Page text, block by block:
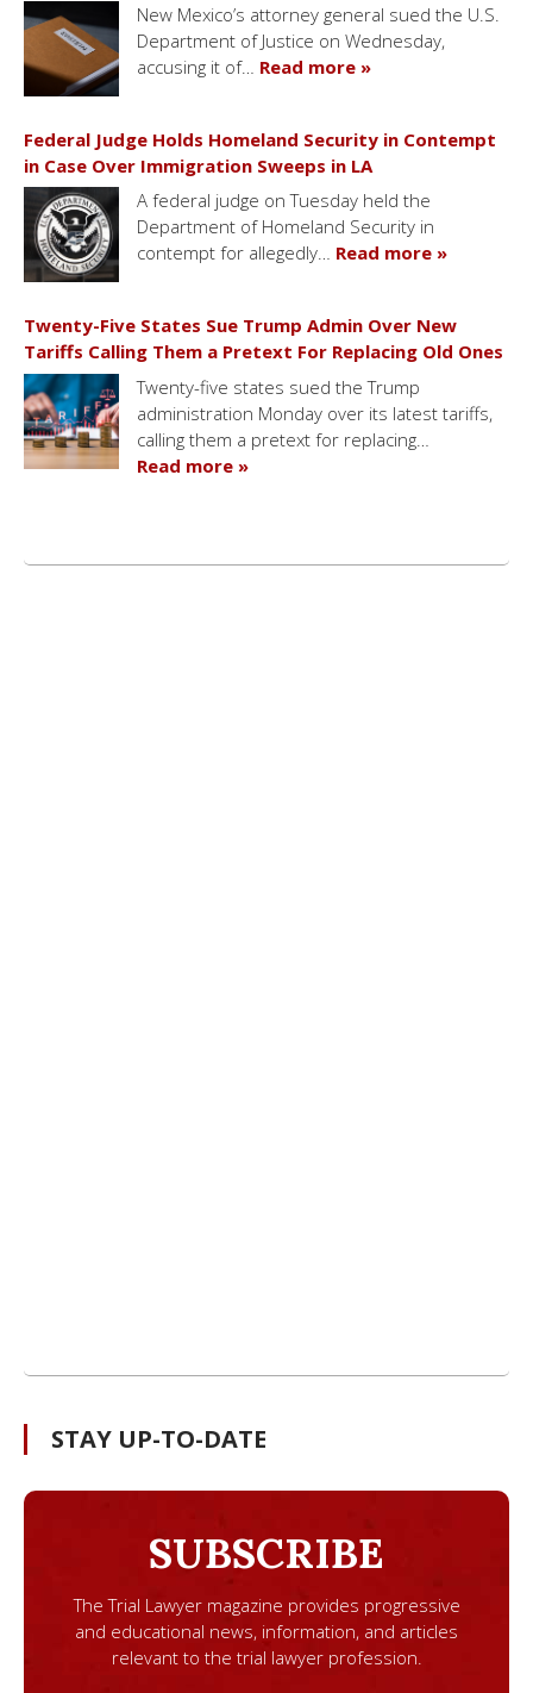
New Mexico’s attorney general sued the U.S.
Department of Justice on Wednesday,
accusing it of… Read more »
Federal Judge Holds Homeland Security in Contempt
in Case Over Immigration Sweeps in LA
A federal judge on Tuesday held the
Department of Homeland Security in
contempt for allegedly… Read more »
Twenty-Five States Sue Trump Admin Over New
Tariffs Calling Them a Pretext For Replacing Old Ones
Twenty-five states sued the Trump
administration Monday over its latest tariffs,
calling them a pretext for replacing…
Read more »
STAY UP-TO-DATE
SUBSCRIBE
The Trial Lawyer magazine provides progressive
and educational news, information, and articles
relevant to the trial lawyer profession.